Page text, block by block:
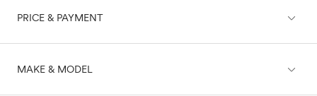
On sale
PRICE & PAYMENT expand_less
Cash
Price range
MAKE & MODEL expand_less